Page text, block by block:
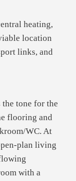
heating,
location
links, and
tone for the
flooring and
WC. At
plan living
with a